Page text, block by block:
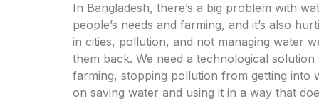
In Bangladesh, there’s a big problem with
people’s needs and farming, and it’s also
in cities, pollution, and not managing water
them back. We need a technological
farming, stopping pollution from getting into
on saving water and using it in a way that